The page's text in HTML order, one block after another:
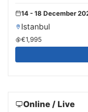
14 - 18 December
Istanbul
€1,995
Online / Live